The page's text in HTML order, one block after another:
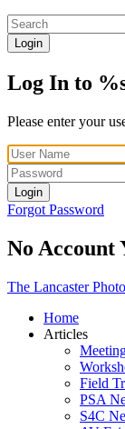
Login
Log In to
Please enter your
Login
Forgot Password
No Account
The Lancaster
Home
Articles
Field
PSA
S4C